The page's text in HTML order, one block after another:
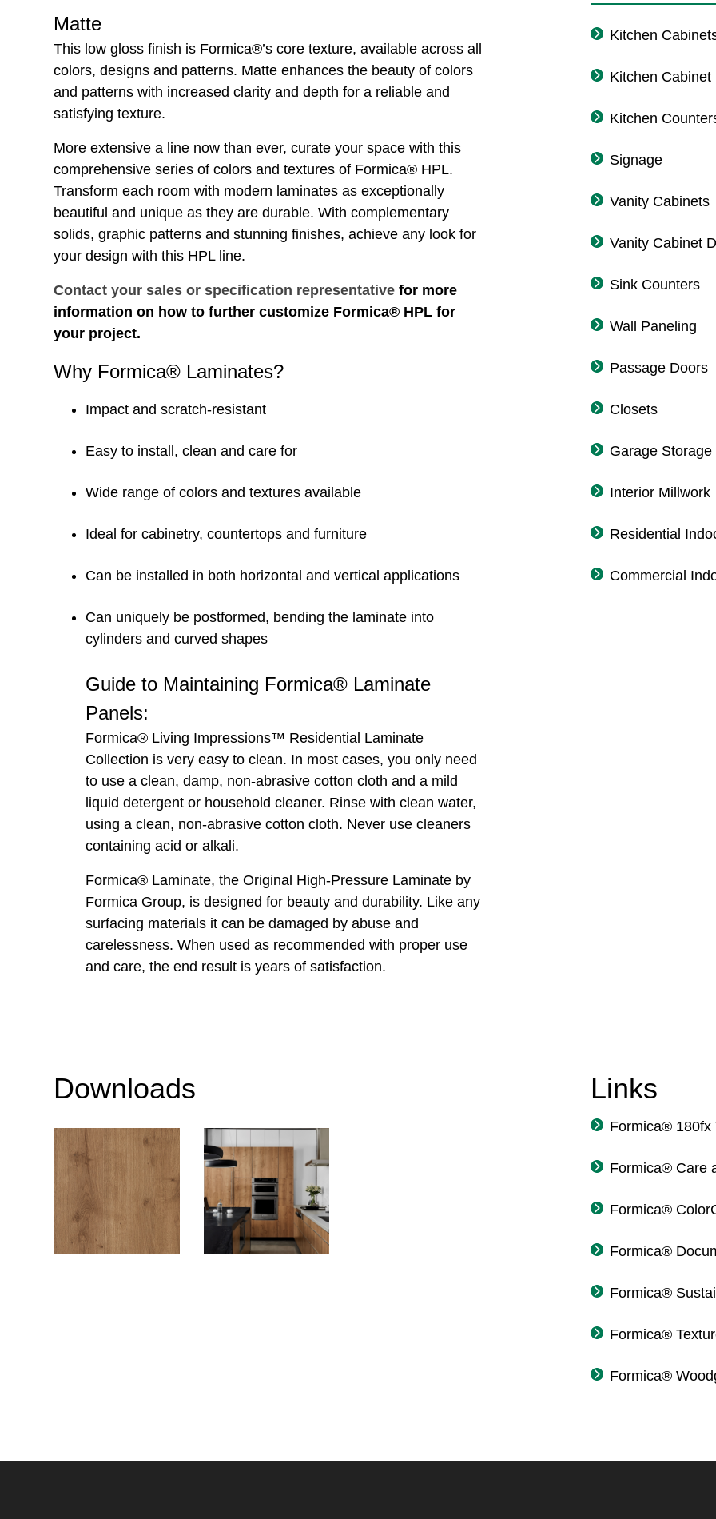
Matte
This low gloss finish is Formica®’s core texture, available across all
colors, designs and patterns. Matte enhances the beauty of colors
and patterns with increased clarity and depth for a reliable and
satisfying texture.
More extensive a line now than ever, curate your space with this
comprehensive series of colors and textures of Formica® HPL.
Transform each room with modern laminates as exceptionally
beautiful and unique as they are durable. With complementary
solids, graphic patterns and stunning finishes, achieve any look for
your design with this HPL line.
Contact your sales or specification representative for more
information on how to further customize Formica® HPL for
your project.
Why Formica® Laminates?
Impact and scratch-resistant
Easy to install, clean and care for
Wide range of colors and textures available
Ideal for cabinetry, countertops and furniture
Can be installed in both horizontal and vertical applications
Can uniquely be postformed, bending the laminate into
cylinders and curved shapes
Guide to Maintaining Formica® Laminate
Panels:
Formica® Living Impressions™ Residential Laminate
Collection is very easy to clean. In most cases, you only need
to use a clean, damp, non-abrasive cotton cloth and a mild
liquid detergent or household cleaner. Rinse with clean water,
using a clean, non-abrasive cotton cloth. Never use cleaners
containing acid or alkali.
Formica® Laminate, the Original High-Pressure Laminate by
Formica Group, is designed for beauty and durability. Like any
surfacing materials it can be damaged by abuse and
carelessness. When used as recommended with proper use
and care, the end result is years of satisfaction.
Kitchen
Kitchen Cabinet
Kitchen
Signage
Vanity Cabinets
Vanity Cabinet
Sink Counters
Wall Paneling
Passage Doors
Closets
Garage Storage
Interior Millwork
Residential
Commercial
Downloads Links
Formica® 180fx
Formica® Care
Formica®
Formica®
Formica®
Formica®
Formica®